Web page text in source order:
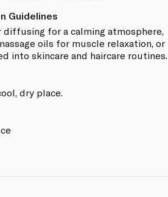
Guidelines
for a calming atmosphere,
oils for muscle relaxation, or
into skincare and haircare routines.
dry place.